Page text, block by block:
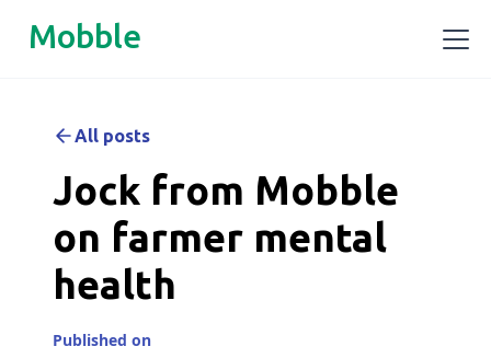
Mobble
All posts
Jock from Mobble
on farmer mental
health
Published on